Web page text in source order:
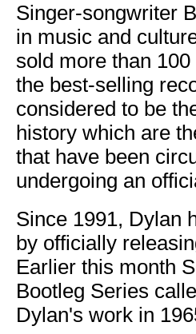
Singer-songwriter
in music and
sold more than
the best-selling
considered to be
history which are
that have been
undergoing an
Since 1991, Dylan
by officially
Earlier this month
Bootleg Series
Dylan's work in